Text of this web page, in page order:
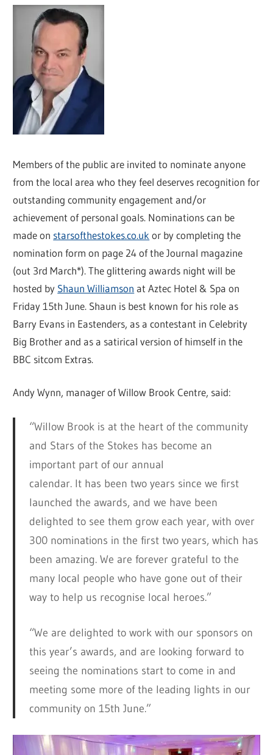
Members of the public are invited to nominate anyone
from the local area who they feel deserves recognition for
outstanding community engagement and/or
achievement of personal goals. Nominations can be
made on starsofthestokes.co.uk or by completing the
nomination form on page 24 of the Journal magazine
(out 3rd March*). The glittering awards night will be
hosted by Shaun Williamson at Aztec Hotel & Spa on
Friday 15th June. Shaun is best known for his role as
Barry Evans in Eastenders, as a contestant in Celebrity
Big Brother and as a satirical version of himself in the
BBC sitcom Extras.
Andy Wynn, manager of Willow Brook Centre, said:
“Willow Brook is at the heart of the community
and Stars of the Stokes has become an
important part of our annual
calendar. It has been two years since we first
launched the awards, and we have been
delighted to see them grow each year, with over
300 nominations in the first two years, which has
been amazing. We are forever grateful to the
many local people who have gone out of their
way to help us recognise local heroes.”
“We are delighted to work with our sponsors on
this year’s awards, and are looking forward to
seeing the nominations start to come in and
meeting some more of the leading lights in our
community on 15th June.”